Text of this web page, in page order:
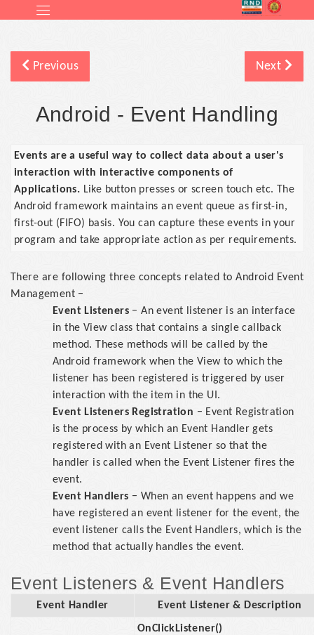
Previous Next
Android - Event Handling
Events are a useful way to collect data about a user's
interaction with interactive components of
Applications. Like button presses or screen touch etc. The
Android framework maintains an event queue as first-in,
first-out (FIFO) basis. You can capture these events in your
program and take appropriate action as per requirements.
There are following three concepts related to Android Event
Management −
Event Listeners − An event listener is an interface
in the View class that contains a single callback
method. These methods will be called by the
Android framework when the View to which the
listener has been registered is triggered by user
interaction with the item in the UI.
Event Listeners Registration − Event Registration
is the process by which an Event Handler gets
registered with an Event Listener so that the
handler is called when the Event Listener fires the
event.
Event Handlers − When an event happens and we
have registered an event listener for the event, the
event listener calls the Event Handlers, which is the
method that actually handles the event.
Event Listeners & Event Handlers
Event Handler Event Listener & Description
OnClickListener()